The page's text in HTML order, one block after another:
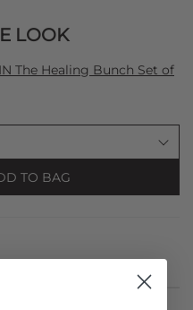
LOOK
The Healing Bunch Set of
TO BAG